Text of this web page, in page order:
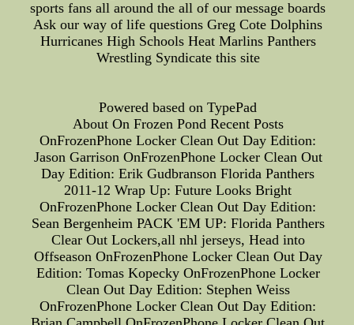
sports fans all around the all of our message boards
Ask our way of life questions Greg Cote Dolphins
Hurricanes High Schools Heat Marlins Panthers
Wrestling Syndicate this site
Powered based on TypePad
About On Frozen Pond Recent Posts
OnFrozenPhone Locker Clean Out Day Edition:
Jason Garrison OnFrozenPhone Locker Clean Out
Day Edition: Erik Gudbranson Florida Panthers
2011-12 Wrap Up: Future Looks Bright
OnFrozenPhone Locker Clean Out Day Edition:
Sean Bergenheim PACK 'EM UP: Florida Panthers
Clear Out Lockers,all nhl jerseys, Head into
Offseason OnFrozenPhone Locker Clean Out Day
Edition: Tomas Kopecky OnFrozenPhone Locker
Clean Out Day Edition: Stephen Weiss
OnFrozenPhone Locker Clean Out Day Edition: